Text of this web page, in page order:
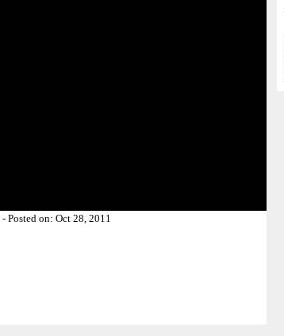
- Posted on: Oct 28, 2011